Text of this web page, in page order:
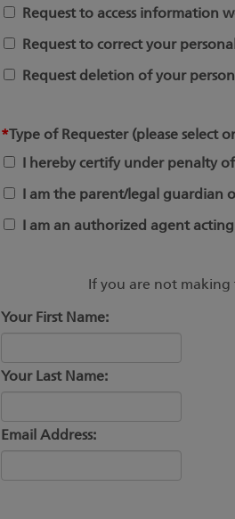
Request to access information
Request to correct your
Request deletion of your
*Type of Requester (please select
I hereby certify under penalty
I am the parent/legal guardian
I am an authorized agent acting
If you are not
Your First Name:
Your Last Name:
Email Address: